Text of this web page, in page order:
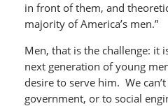
in front of them, and
majority of America’s men.”
Men, that is the challenge: it
next generation of young
desire to serve him. We
government, or to social